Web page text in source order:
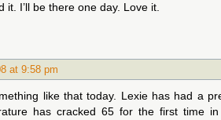
it. I’ll be there one day. Love it.
at 9:58 pm
like that today. Lexie has had a
has cracked 65 for the first time